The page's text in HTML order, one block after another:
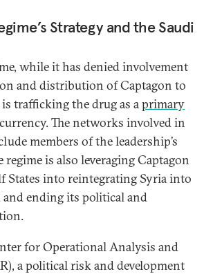
Strategy and the Saudi
while it has denied involvement
and distribution of Captagon to
trafficking the drug as aprimary
The networks involved in
members of the leadership’s
regime is also leveraging Captagon
States into reintegrating Syria into
ending its political and
for Operational Analysis and
a political risk and development